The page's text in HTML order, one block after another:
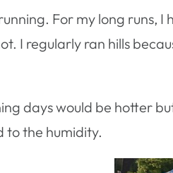
For my long
I regularly ran hills
days would be hotter
to the humidity.